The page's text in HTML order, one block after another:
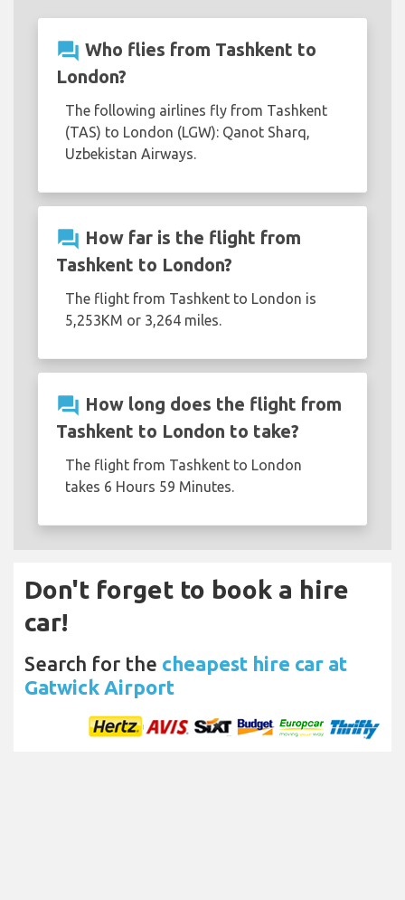
question_answer Who flies from Tashkent to
London?
The following airlines fly from Tashkent
(TAS) to London (LGW): Qanot Sharq,
Uzbekistan Airways.
question_answer How far is the flight from
Tashkent to London?
The flight from Tashkent to London is
5,253KM or 3,264 miles.
question_answer How long does the flight from
Tashkent to London to take?
The flight from Tashkent to London
takes 6 Hours 59 Minutes.
Don't forget to book a hire
car!
Search for the cheapest hire car at
Gatwick Airport